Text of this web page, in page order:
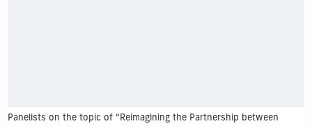
Panelists on the topic of “Reimagining the Partnership between